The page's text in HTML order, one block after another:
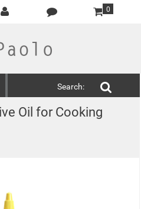
0
Search:
Oil for Cooking